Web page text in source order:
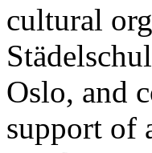
cultural
Oslo, and
support of